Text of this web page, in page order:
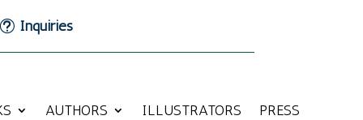
Inquiries
AUTHORS ILLUSTRATORS PRESS